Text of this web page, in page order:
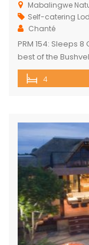
Mabalingwe
Self-catering
Chanté
PRM 154: Sleeps
best of the
majestic
maintained
together with […]
4